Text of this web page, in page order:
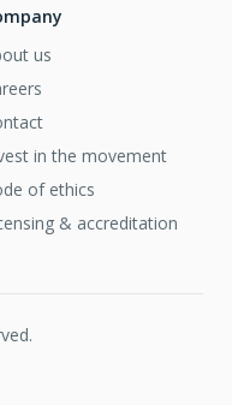
us
in the movement
of ethics
& accreditation